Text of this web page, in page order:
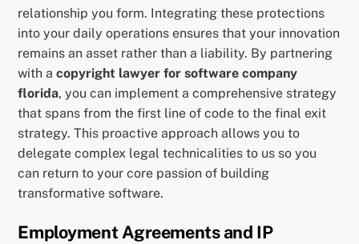
relationship you form. Integrating these protections
into your daily operations ensures that your innovation
remains an asset rather than a liability. By partnering
with acopyright lawyer for software company
florida, you can implement a comprehensive strategy
that spans from the first line of code to the final exit
strategy. This proactive approach allows you to
delegate complex legal technicalities to us so you
can return to your core passion of building
transformative software.
Employment Agreements and IP